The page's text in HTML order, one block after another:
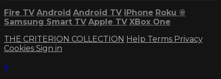
Fire TV Android Android TV iPhone Roku ®
Samsung Smart TV Apple TV XBox One
THE CRITERION COLLECTION Help Terms Privacy
Cookies Sign in
×